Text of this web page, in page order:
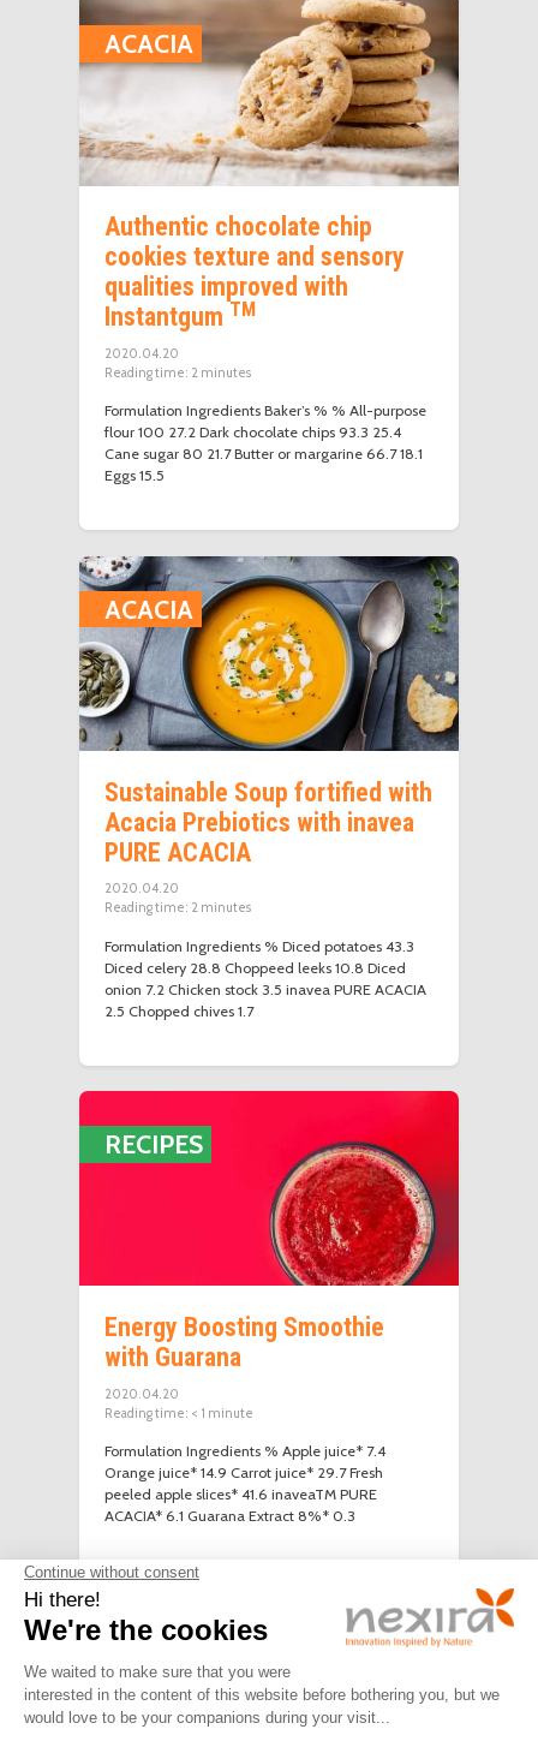
ACACIA
Authentic chocolate chip
cookies texture and sensory
qualities improved with
Instantgum TM
2020.04.20
Reading time: 2 minutes
Formulation Ingredients Baker’s % % All-purpose
flour 100 27.2 Dark chocolate chips 93.3 25.4
Cane sugar 80 21.7 Butter or margarine 66.7 18.1
Eggs 15.5
ACACIA
Sustainable Soup fortified with
Acacia Prebiotics with inavea
PURE ACACIA
2020.04.20
Reading time: 2 minutes
Formulation Ingredients % Diced potatoes 43.3
Diced celery 28.8 Choppeed leeks 10.8 Diced
onion 7.2 Chicken stock 3.5 inavea PURE ACACIA
2.5 Chopped chives 1.7
RECIPES
Energy Boosting Smoothie
with Guarana
2020.04.20
Reading time: < 1 minute
Formulation Ingredients % Apple juice* 7.4
Orange juice* 14.9 Carrot juice* 29.7 Fresh
peeled apple slices* 41.6 inaveaTM PURE
ACACIA* 6.1 Guarana Extract 8%* 0.3
LEGAL
NOTICE
PRIVACY
POLICY
US